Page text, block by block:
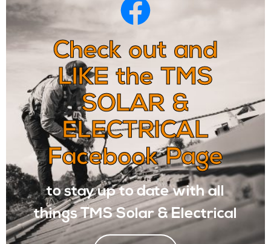
Check out and
LIKE the TMS
SOLAR &
ELECTRICAL
Facebook Page
to stay up to date with all
things TMS Solar & Electrical